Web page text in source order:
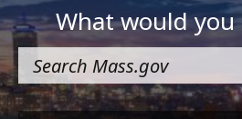
What would you